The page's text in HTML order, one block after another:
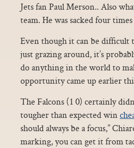
Jets fan Paul Merson.. Also
team. He was sacked four
Even though it can be difficult
just grazing around, it’s
do anything in the world to
opportunity came up earlier
The Falcons (1 0) certainly
tougher than expected win
should always be a focus,”
marking, you can get it from